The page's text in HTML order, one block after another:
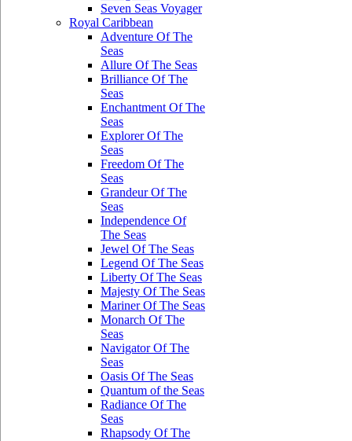
Seven Seas Voyager
Royal Caribbean
Adventure Of The
Seas
Allure Of The Seas
Brilliance Of The
Seas
Enchantment Of The
Seas
Explorer Of The
Seas
Freedom Of The
Seas
Grandeur Of The
Seas
Independence Of
The Seas
Jewel Of The Seas
Legend Of The Seas
Liberty Of The Seas
Majesty Of The Seas
Mariner Of The Seas
Monarch Of The
Seas
Navigator Of The
Seas
Oasis Of The Seas
Quantum of the Seas
Radiance Of The
Seas
Rhapsody Of The